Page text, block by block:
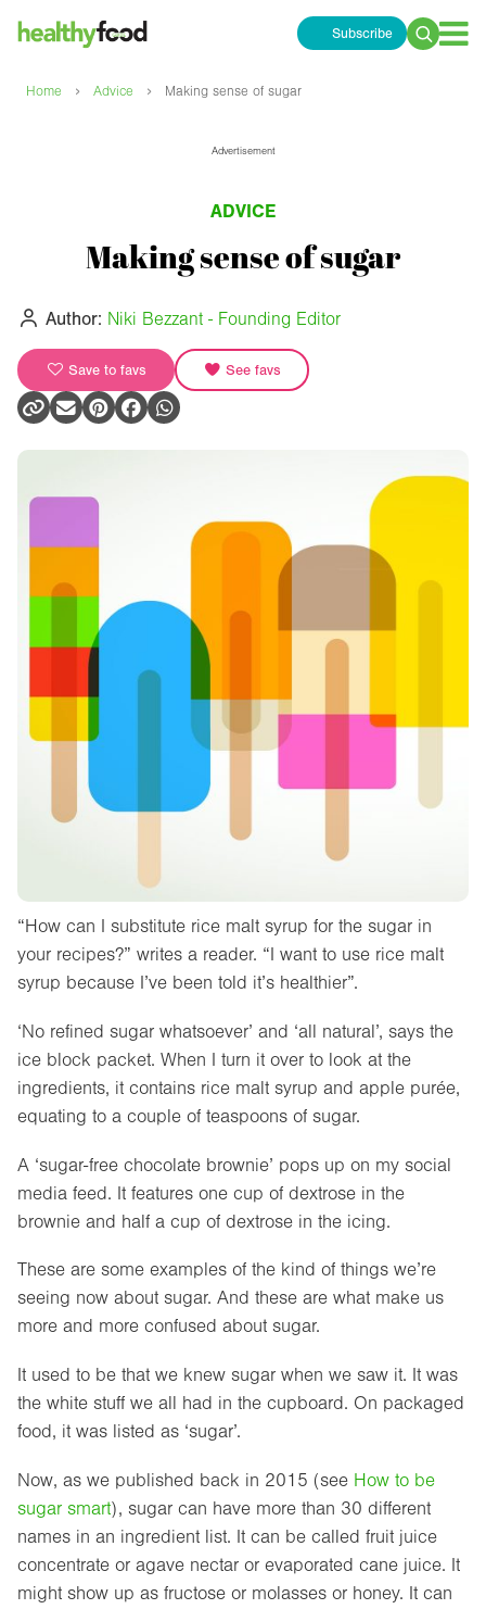
Subscribe
Search
Home › Advice › Making sense of sugar
Advertisement
ADVICE
Making sense of sugar
Author: Niki Bezzant - Founding Editor
Save to favs See favs
“How can I substitute rice malt syrup for the sugar in
your recipes?” writes a reader. “I want to use rice malt
syrup because I’ve been told it’s healthier”.
‘No refined sugar whatsoever’ and ‘all natural’, says the
ice block packet. When I turn it over to look at the
ingredients, it contains rice malt syrup and apple purée,
equating to a couple of teaspoons of sugar.
A ‘sugar-free chocolate brownie’ pops up on my social
media feed. It features one cup of dextrose in the
brownie and half a cup of dextrose in the icing.
These are some examples of the kind of things we’re
seeing now about sugar. And these are what make us
more and more confused about sugar.
It used to be that we knew sugar when we saw it. It was
the white stuff we all had in the cupboard. On packaged
food, it was listed as ‘sugar’.
Now, as we published back in 2015 (see How to be
sugar smart), sugar can have more than 30 different
names in an ingredient list. It can be called fruit juice
concentrate or agave nectar or evaporated cane juice. It
might show up as fructose or molasses or honey. It can